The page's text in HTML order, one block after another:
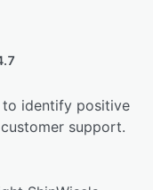
to identify positive
support.